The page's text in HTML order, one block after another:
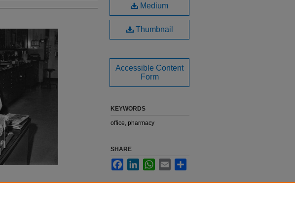
Medium
Thumbnail
Accessible Content
Form
KEYWORDS
office, pharmacy
SHARE
FacebookLinkedInWhatsApp
Email